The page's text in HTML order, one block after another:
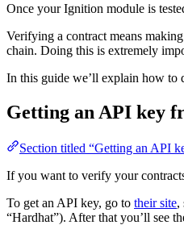
Once your Ignition module is
Verifying a contract means
chain. Doing this is extremely
In this guide we’ll explain how to
Getting an API key
Section titled “Getting an API
If you want to verify your
To get an API key, go to their site,
“Hardhat”). After that you’ll see